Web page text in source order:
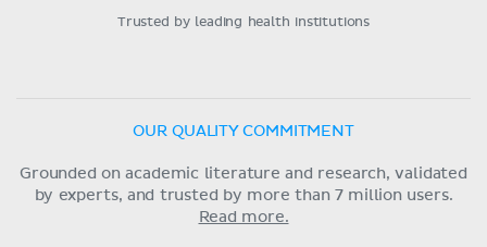
Trusted by leading health institutions
OUR QUALITY COMMITMENT
Grounded on academic literature and research, validated
by experts, and trusted by more than 7 million users.
Read more.